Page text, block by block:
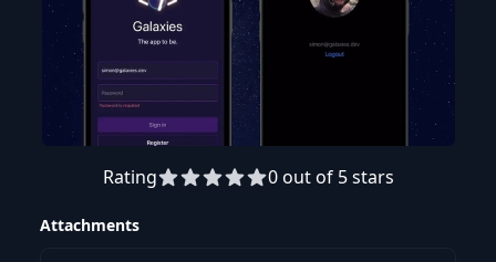
Preview this course
Rating 0 out of 5 stars
Attachments